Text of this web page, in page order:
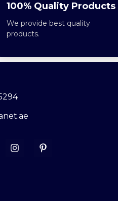
100% Quality Products
We provide best quality
products.